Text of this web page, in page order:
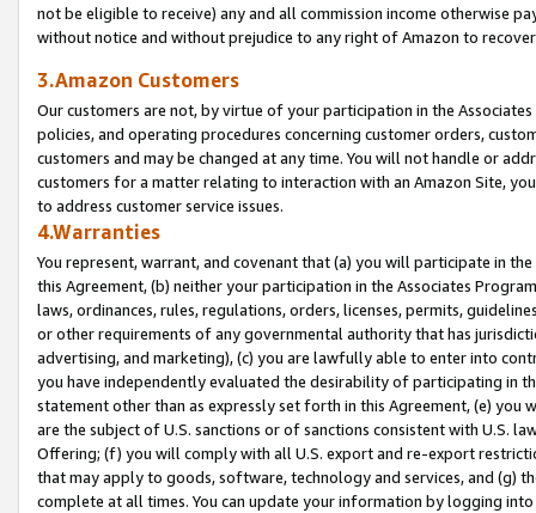
not be eligible to receive) any and all commission income otherwise
without notice and without prejudice to any right of Amazon to
3.Amazon Customers
Our customers are not, by virtue of your participation in the
policies, and operating procedures concerning customer orders,
customers and may be changed at any time. You will not handle or
customers for a matter relating to interaction with an Amazon Site,
to address customer service issues.
4.Warranties
You represent, warrant, and covenant that (a) you will participate in
this Agreement, (b) neither your participation in the Associates
laws, ordinances, rules, regulations, orders, licenses, permits,
or other requirements of any governmental authority that has
advertising, and marketing), (c) you are lawfully able to enter into
you have independently evaluated the desirability of participating in
statement other than as expressly set forth in this Agreement, (e)
are the subject of U.S. sanctions or of sanctions consistent with U.S.
Offering; (f) you will comply with all U.S. export and re-export
that may apply to goods, software, technology and services, and (g)
complete at all times. You can update your information by logging